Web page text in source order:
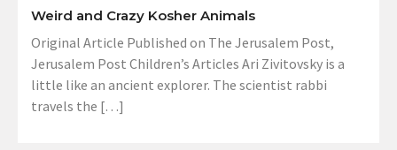
Weird and Crazy Kosher Animals
Original Article Published on The Jerusalem Post,
Jerusalem Post Children’s Articles Ari Zivitovsky is a
little like an ancient explorer. The scientist rabbi
travels the […]